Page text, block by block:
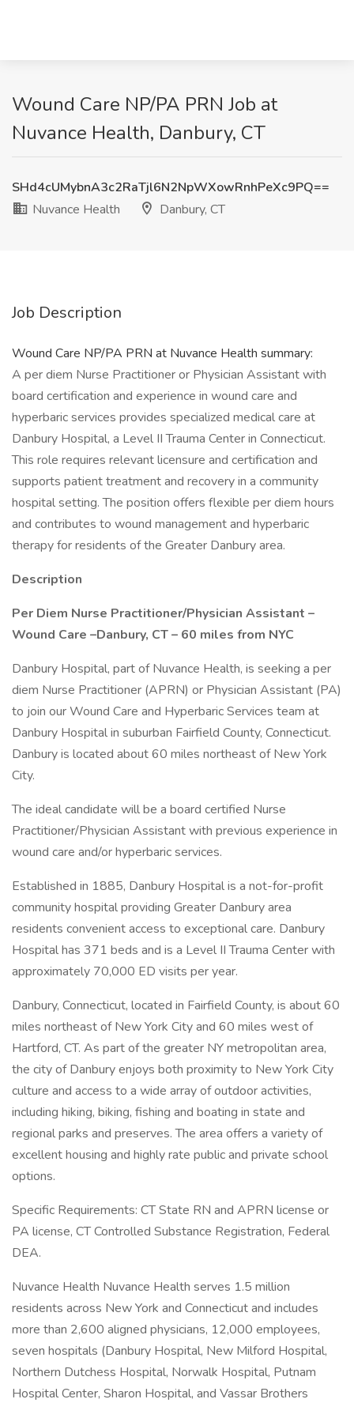
Wound Care NP/PA PRN Job at
Nuvance Health, Danbury, CT
SHd4cUMybnA3c2RaTjl6N2NpWXowRnhPeXc9PQ==
Nuvance Health
Danbury, CT
Job Description
Wound Care NP/PA PRN at Nuvance Health summary:
A per diem Nurse Practitioner or Physician Assistant with
board certification and experience in wound care and
hyperbaric services provides specialized medical care at
Danbury Hospital, a Level II Trauma Center in Connecticut.
This role requires relevant licensure and certification and
supports patient treatment and recovery in a community
hospital setting. The position offers flexible per diem hours
and contributes to wound management and hyperbaric
therapy for residents of the Greater Danbury area.
Description
Per Diem Nurse Practitioner/Physician Assistant –
Wound Care –Danbury, CT – 60 miles from NYC
Danbury Hospital, part of Nuvance Health, is seeking a per
diem Nurse Practitioner (APRN) or Physician Assistant (PA)
to join our Wound Care and Hyperbaric Services team at
Danbury Hospital in suburban Fairfield County, Connecticut.
Danbury is located about 60 miles northeast of New York
City.
The ideal candidate will be a board certified Nurse
Practitioner/Physician Assistant with previous experience in
wound care and/or hyperbaric services.
Established in 1885, Danbury Hospital is a not-for-profit
community hospital providing Greater Danbury area
residents convenient access to exceptional care. Danbury
Hospital has 371 beds and is a Level II Trauma Center with
approximately 70,000 ED visits per year.
Danbury, Connecticut, located in Fairfield County, is about 60
miles northeast of New York City and 60 miles west of
Hartford, CT. As part of the greater NY metropolitan area,
the city of Danbury enjoys both proximity to New York City
culture and access to a wide array of outdoor activities,
including hiking, biking, fishing and boating in state and
regional parks and preserves. The area offers a variety of
excellent housing and highly rate public and private school
options.
Specific Requirements: CT State RN and APRN license or
PA license, CT Controlled Substance Registration, Federal
DEA.
Nuvance Health Nuvance Health serves 1.5 million
residents across New York and Connecticut and includes
more than 2,600 aligned physicians, 12,000 employees,
seven hospitals (Danbury Hospital, New Milford Hospital,
Northern Dutchess Hospital, Norwalk Hospital, Putnam
Hospital Center, Sharon Hospital, and Vassar Brothers